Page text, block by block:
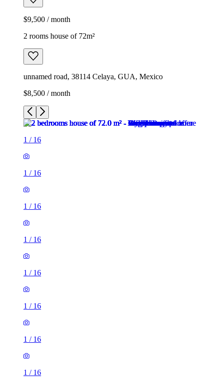
$9,500 / month
2 rooms house of 72m²
unnamed road, 38114 Celaya, GUA, Mexico
$8,500 / month
1 / 16
1 / 16
1 / 16
1 / 16
1 / 16
1 / 16
1 / 16
1 / 16